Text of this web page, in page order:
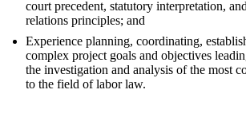
court precedent, statutory interpretation,
relations principles; and
Experience planning, coordinating,
complex project goals and objectives
the investigation and analysis of the most
to the field of labor law.